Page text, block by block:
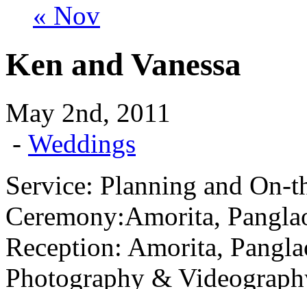
« Nov
Ken and Vanessa
May 2nd, 2011
- Weddings
Service: Planning and On-
Ceremony:Amorita,
Reception: Amorita,
Photography &